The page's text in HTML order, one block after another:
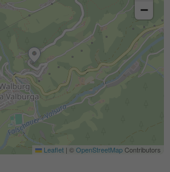
−
Leaflet | ©OpenStreetMapContributors